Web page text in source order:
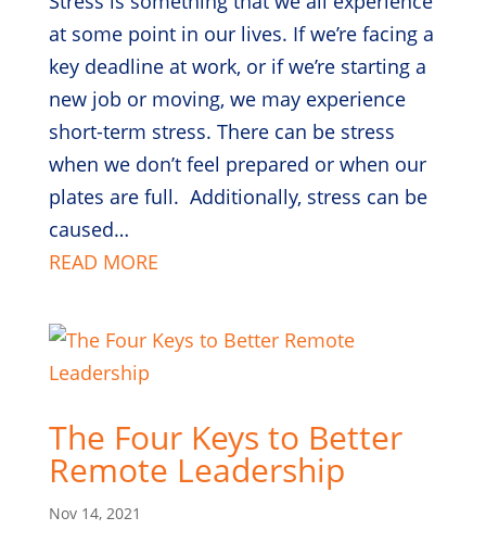
at some point in our lives. If we’re facing a
key deadline at work, or if we’re starting a
new job or moving, we may experience
short-term stress. There can be stress
when we don’t feel prepared or when our
plates are full. Additionally, stress can be
caused…
READ MORE
The Four Keys to Better
Remote Leadership
Nov 14, 2021